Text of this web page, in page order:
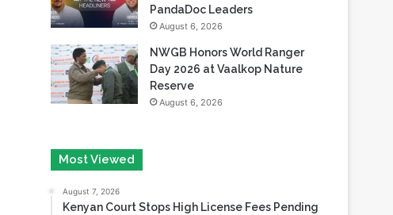
PandaDoc Leaders
August 6, 2026
NWGB Honors World Ranger
Day 2026 at Vaalkop Nature
Reserve
August 6, 2026
Most Viewed
August 7, 2026
Kenyan Court Stops High License Fees Pending